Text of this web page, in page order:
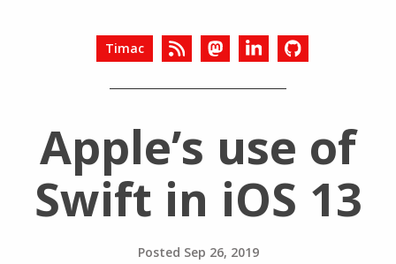
Timac
Apple’s use of
Swift in iOS 13
Posted Sep 26, 2019